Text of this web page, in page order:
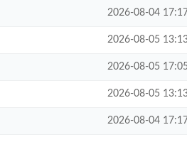
2026-08-04 17:17
2026-08-05
2026-08-05
2026-08-05
2026-08-04 17:17